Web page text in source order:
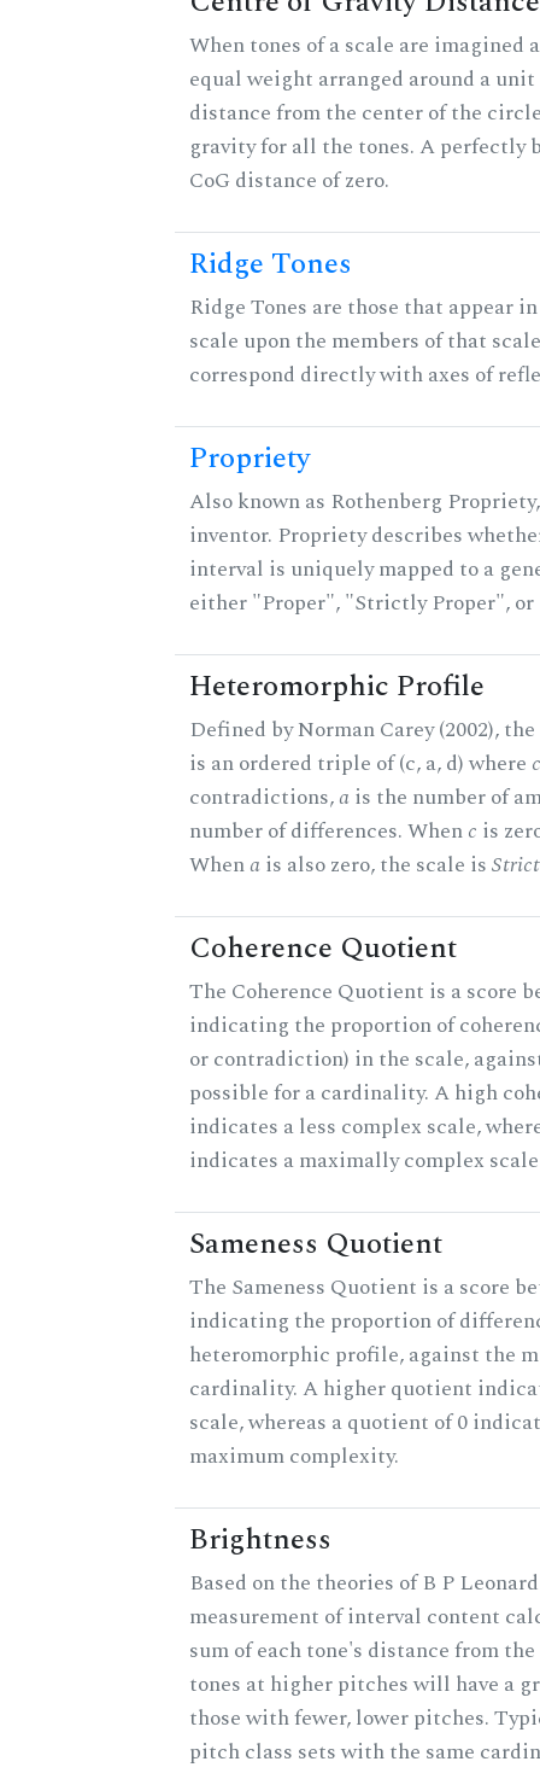
When tones of a scale are imagined
equal weight arranged around a
distance from the center of the
gravity for all the tones. A perfectly
CoG distance of zero.
Ridge Tones
Ridge Tones are those that appear
scale upon the members of that
correspond directly with axes of
Propriety
Also known as Rothenberg
inventor. Propriety describes
interval is uniquely mapped to a
either "Proper", "Strictly Proper",
Heteromorphic Profile
Defined by Norman Carey (2002),
is an ordered triple of (c, a, d) where c
contradictions,a is the number of
number of differences. Whenc is
Whena is also zero, the scale is
Coherence Quotient
The Coherence Quotient is a score
indicating the proportion of
or contradiction) in the scale,
possible for a cardinality. A high
indicates a less complex scale,
indicates a maximally complex
Sameness Quotient
The Sameness Quotient is a score
indicating the proportion of
heteromorphic profile, against the
cardinality. A higher quotient
scale, whereas a quotient of 0
maximum complexity.
Brightness
Based on the theories of B P
measurement of interval content
sum of each tone's distance from
tones at higher pitches will have a
those with fewer, lower pitches.
pitch class sets with the same